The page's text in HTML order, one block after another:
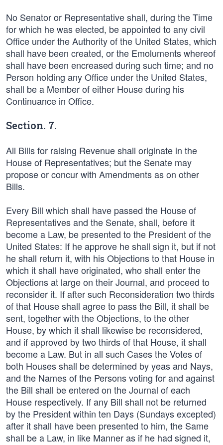
No Senator or Representative shall, during the Time
for which he was elected, be appointed to any civil
Office under the Authority of the United States, which
shall have been created, or the Emoluments whereof
shall have been encreased during such time; and no
Person holding any Office under the United States,
shall be a Member of either House during his
Continuance in Office.
Section. 7.
All Bills for raising Revenue shall originate in the
House of Representatives; but the Senate may
propose or concur with Amendments as on other
Bills.
Every Bill which shall have passed the House of
Representatives and the Senate, shall, before it
become a Law, be presented to the President of the
United States: If he approve he shall sign it, but if not
he shall return it, with his Objections to that House in
which it shall have originated, who shall enter the
Objections at large on their Journal, and proceed to
reconsider it. If after such Reconsideration two thirds
of that House shall agree to pass the Bill, it shall be
sent, together with the Objections, to the other
House, by which it shall likewise be reconsidered,
and if approved by two thirds of that House, it shall
become a Law. But in all such Cases the Votes of
both Houses shall be determined by yeas and Nays,
and the Names of the Persons voting for and against
the Bill shall be entered on the Journal of each
House respectively. If any Bill shall not be returned
by the President within ten Days (Sundays excepted)
after it shall have been presented to him, the Same
shall be a Law, in like Manner as if he had signed it,